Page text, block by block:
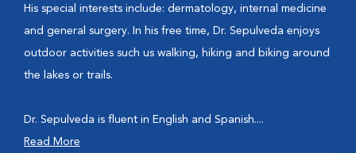
His special interests include: dermatology, internal medicine
and general surgery. In his free time, Dr. Sepulveda enjoys
outdoor activities such us walking, hiking and biking around
the lakes or trails.
Dr. Sepulveda is fluent in English and Spanish....
Read More